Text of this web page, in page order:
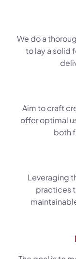
We do a
to lay a solid
Aim to craft
offer optimal
both
Leveraging
practices